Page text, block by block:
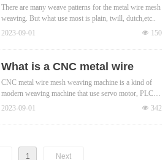
There are many weave patterns for the metal wire mesh
weaving. But what use most is plain, twill, dutch,etc..
넶 150
2023-09-01
What is a CNC metal wire
mesh weaving machine?
CNC metal wire mesh weaving machine is a kind of
modern weaving machine that use servo motor, PLC,
etc to realize electronically control of the weaving
mechanical weaving machines, CNC metal wire mesh
넶 342
2023-09-01
1 Next